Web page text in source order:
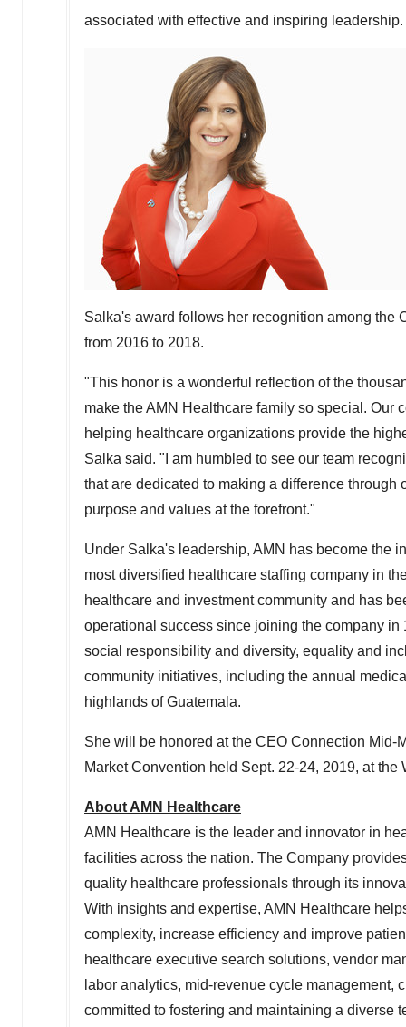
associated with effective and inspiring leadership.
Salka's award follows her recognition among the
from 2016 to 2018.
"This honor is a wonderful reflection of the
make the AMN Healthcare family so special.
helping healthcare organizations provide the
Salka said. "I am humbled to see our team
that are dedicated to making a difference
purpose and values at the forefront."
Under Salka's leadership, AMN has become the
most diversified healthcare staffing company in
healthcare and investment community and has
operational success since joining the company
social responsibility and diversity, equality and
community initiatives, including the annual
highlands ofGuatemala.
She will be honored at the CEO Connection
Market Convention held Sept. 22-24, 2019, at the
About AMN Healthcare
AMN Healthcare is the leader and innovator in
facilities across the nation. The Company
quality healthcare professionals through its
With insights and expertise, AMN Healthcare
complexity, increase efficiency and improve
healthcare executive search solutions, vendor
labor analytics, mid-revenue cycle
committed to fostering and maintaining a diverse